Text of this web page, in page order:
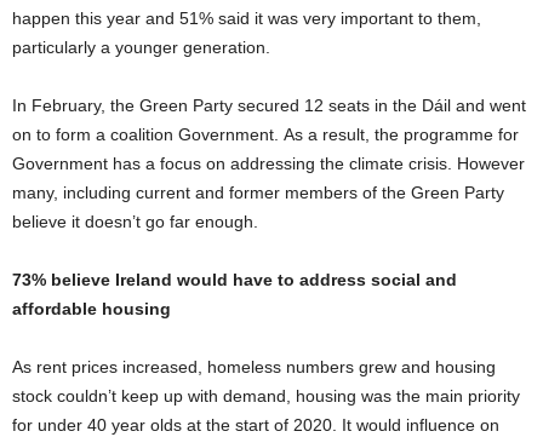
happen this year and 51% said it was very important to them,
particularly a younger generation.
In February, the Green Party secured 12 seats in the Dáil and went
on to form a coalition Government. As a result, the programme for
Government has a focus on addressing the climate crisis. However
many, including current and former members of the Green Party
believe it doesn’t go far enough.
73% believe Ireland would have to address social and
affordable housing
As rent prices increased, homeless numbers grew and housing
stock couldn’t keep up with demand, housing was the main priority
for under 40 year olds at the start of 2020. It would influence on